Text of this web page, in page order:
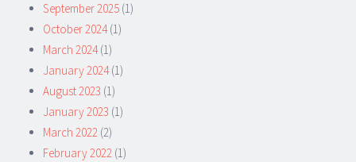
September 2025 (1)
October 2024(1)
March 2024(1)
January 2024(1)
August 2023 (1)
January 2023 (1)
March 2022 (2)
February 2022 (1)